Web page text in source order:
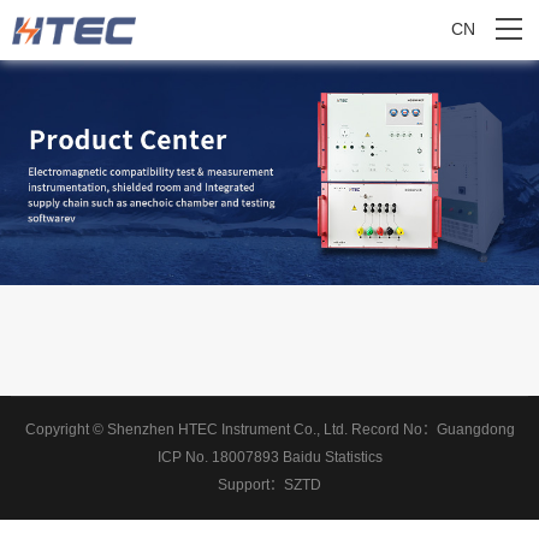
CN
Copyright © Shenzhen HTEC Instrument Co., Ltd.Record No： Guangdong
ICP No. 18007893 Baidu Statistics
Support： SZTD